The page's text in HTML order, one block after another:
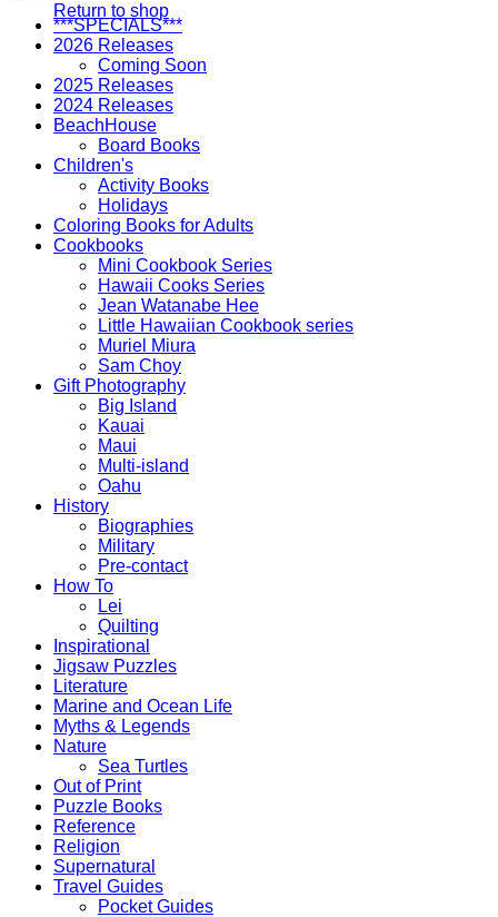
Return to shop
***SPECIALS***
2026 Releases
Coming Soon
2025 Releases
2024 Releases
BeachHouse
Board Books
Children's
Activity Books
Holidays
Coloring Books for Adults
Cookbooks
Mini Cookbook Series
Hawaii Cooks Series
Jean Watanabe Hee
Little Hawaiian Cookbook series
Muriel Miura
Sam Choy
Gift Photography
Big Island
Kauai
Maui
Multi-island
Oahu
History
Biographies
Military
Pre-contact
How To
Lei
Quilting
Inspirational
Jigsaw Puzzles
Literature
Marine and Ocean Life
Myths & Legends
Nature
Sea Turtles
Out of Print
Puzzle Books
Reference
Religion
Supernatural
Travel Guides
Pocket Guides